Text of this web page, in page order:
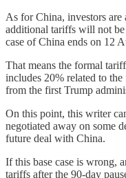
As for China, investors are
additional tariffs will not be
case of China ends on 12
That means the formal
includes 20% related to
from the first Trump
On this point, this writer
negotiated away on some
future deal with China.
If this base case is wrong,
tariffs after the 90-day